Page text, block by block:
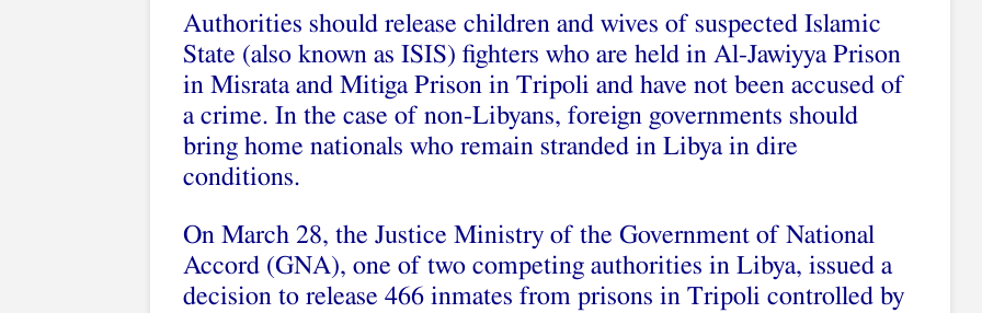
Authorities should release children and wives of suspected Islamic
State (also known as ISIS) fighters who are held in Al-Jawiyya Prison
in Misrata and Mitiga Prison in Tripoli and have not been accused of
a crime. In the case of non-Libyans, foreign governments should
bring home nationals who remain stranded in Libya in dire
conditions.
On March 28, the Justice Ministry of the Government of National
Accord (GNA), one of two competing authorities in Libya, issued a
decision to release 466 inmates from prisons in Tripoli controlled by